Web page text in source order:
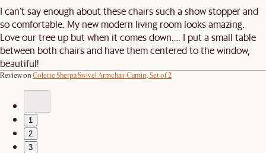
I can’t say enough about these chairs such a show stopper and
so comfortable. My new modern living room looks amazing.
Love our tree up but when it comes down…. I put a small table
between both chairs and have them centered to the window,
beautiful!
Review on Colette Sherpa Swivel Armchair Cumin, Set of 2
1
2
3